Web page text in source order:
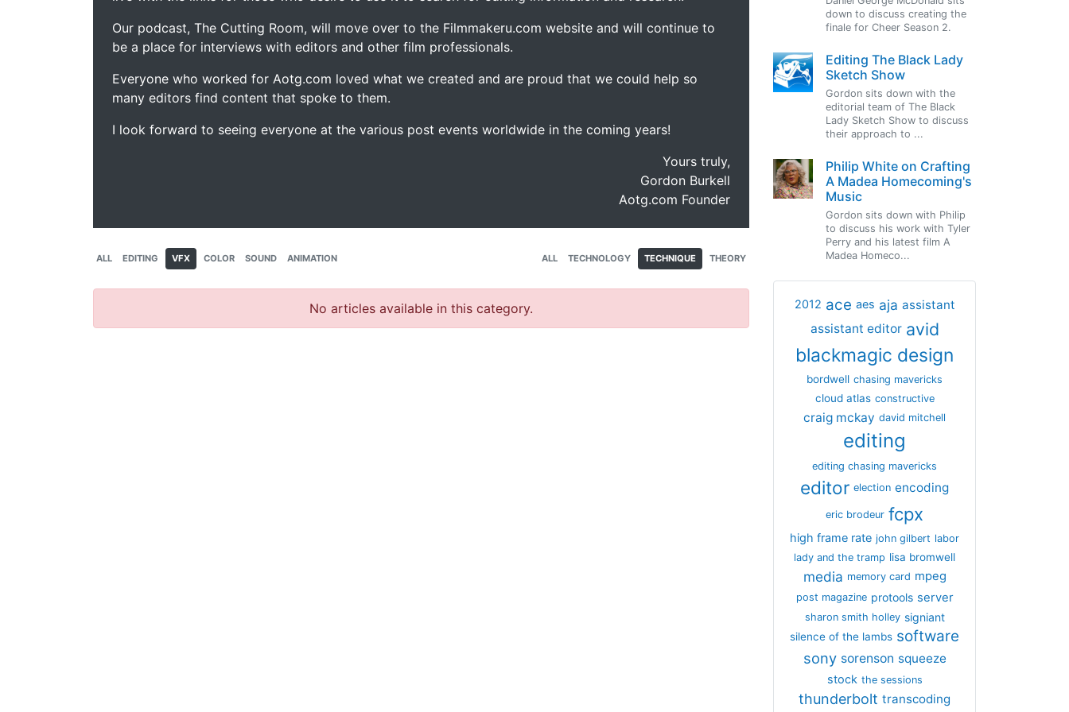
Our podcast, The Cutting Room, will move over to the Filmmakeru.com website and will continue to
be a place for interviews with editors and other film professionals.
Everyone who worked for Aotg.com loved what we created and are proud that we could help so
many editors find content that spoke to them.
I look forward to seeing everyone at the various post events worldwide in the coming years!
Yours truly,
Gordon Burkell
Aotg.com Founder
ALL EDITING VFX COLOR SOUND ANIMATION ALL TECHNOLOGY TECHNIQUE THEORY
No articles available in this category.
down to discuss creating the
finale for Cheer Season 2.
Editing The Black Lady
Sketch Show
Gordon sits down with the
editorial team of The Black
Lady Sketch Show to discuss
their approach to ...
Philip White on Crafting
A Madea Homecoming's
Music
Gordon sits down with Philip
to discuss his work with Tyler
Perry and his latest film A
Madea Homeco...
2012 ace aes aja assistant
assistant editor avid
blackmagic design
bordwell chasing mavericks
cloud atlas constructive
craig mckay david mitchell
editing
editing chasing mavericks
editor election encoding
eric brodeur fcpx
high frame rate john gilbert labor
lady and the tramp lisa bromwell
media memory card mpeg
post magazine protools server
sharon smith holley signiant
silence of the lambs software
sony sorenson squeeze
stock the sessions
thunderbolt transcoding